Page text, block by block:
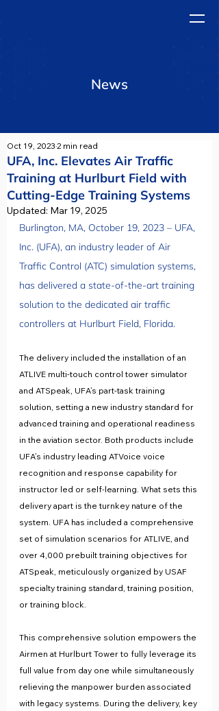
News
UFA, Inc. Elevates Air Traffic
Training at Hurlburt Field with
Cutting-Edge Training Systems
Oct 19, 2023 2 min read
Updated: Mar 19, 2025
Burlington, MA, October 19, 2023 – UFA,
Inc. (UFA), an industry leader of Air
Traffic Control (ATC) simulation systems,
has delivered a state-of-the-art training
solution to the dedicated air traffic
controllers at Hurlburt Field, Florida.
The delivery included the installation of an
ATLIVE multi-touch control tower simulator
and ATSpeak, UFA’s part-task training
solution, setting a new industry standard for
advanced training and operational readiness
in the aviation sector. Both products include
UFA’s industry leading ATVoice voice
recognition and response capability for
instructor led or self-learning. What sets this
delivery apart is the turnkey nature of the
system. UFA has included a comprehensive
set of simulation scenarios for ATLIVE, and
over 4,000 prebuilt training objectives for
ATSpeak, meticulously organized by USAF
specialty training standard, training position,
or training block.
This comprehensive solution empowers the
Airmen at Hurlburt Tower to fully leverage its
full value from day one while simultaneously
relieving the manpower burden associated
with legacy systems. During the delivery, key